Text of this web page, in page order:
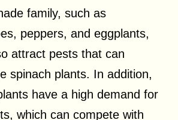
family, such as
peppers, and eggplants,
attract pests that can
spinach plants. In addition,
have a high demand for
which can compete with